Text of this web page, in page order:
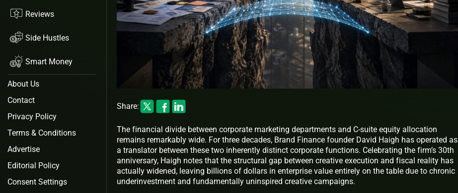
Reviews
Side Hustles
Smart Money
About Us
Contact
Privacy Policy
Terms & Conditions
Advertise
Editorial Policy
Consent Settings
Share:
The financial divide between corporate marketing departments and C-suite equity allocation
remains remarkably wide. For three decades, Brand Finance founder David Haigh has operated as
a translator between these two inherently distinct corporate functions. Celebrating the firm’s 30th
anniversary, Haigh notes that the structural gap between creative execution and fiscal reality has
actually widened, leaving billions of dollars in enterprise value entirely on the table due to chronic
underinvestment and fundamentally uninspired creative campaigns.